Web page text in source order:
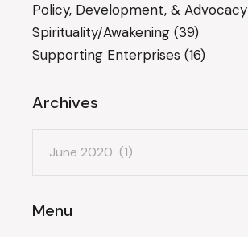
Policy, Development, & Advocacy
Spirituality/Awakening (39)
Supporting Enterprises (16)
Archives
Menu